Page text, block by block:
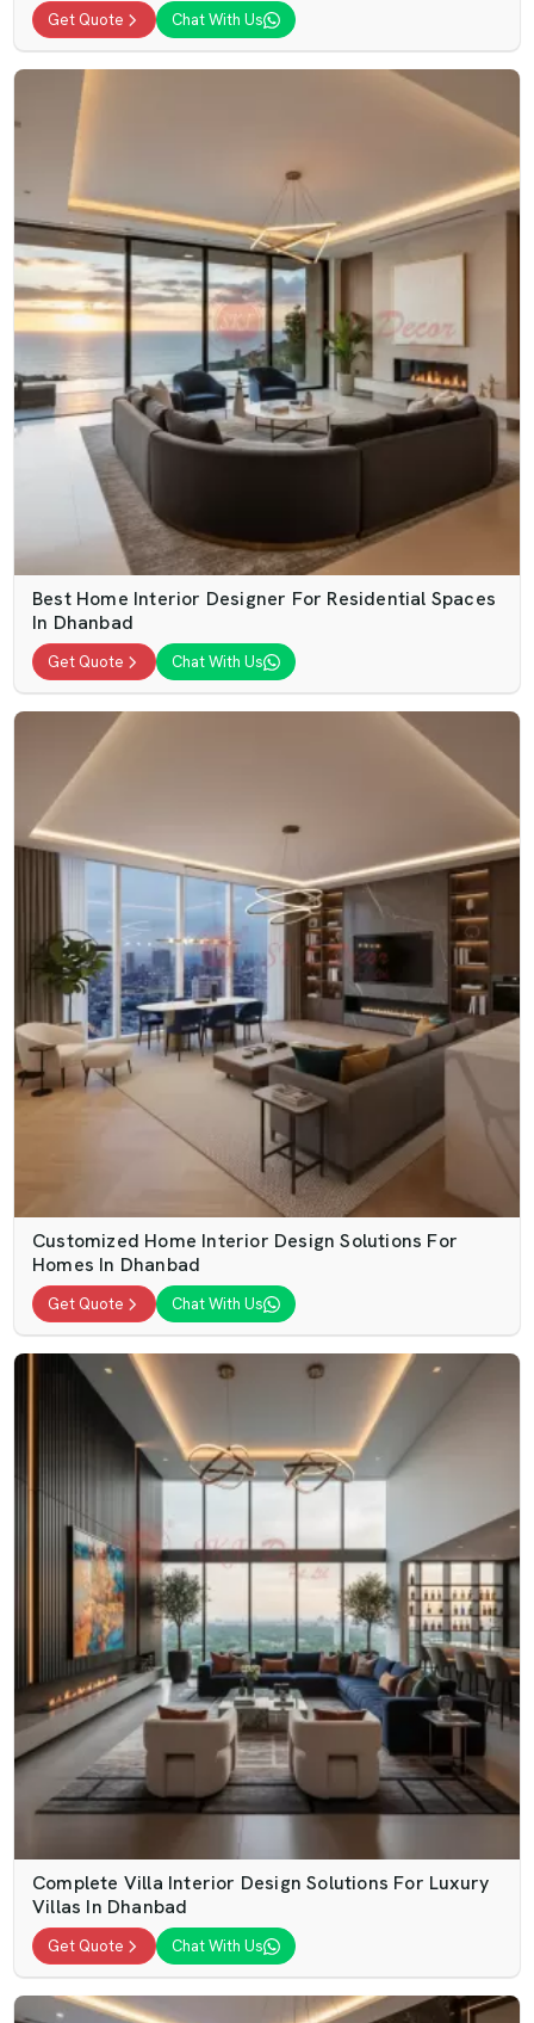
Get Quote Chat With Us
Best Home Interior Designer For Residential Spaces
In Dhanbad
Get Quote Chat With Us
Customized Home Interior Design Solutions For
Homes In Dhanbad
Get Quote Chat With Us
Complete Villa Interior Design Solutions For Luxury
Villas In Dhanbad
Get Quote Chat With Us